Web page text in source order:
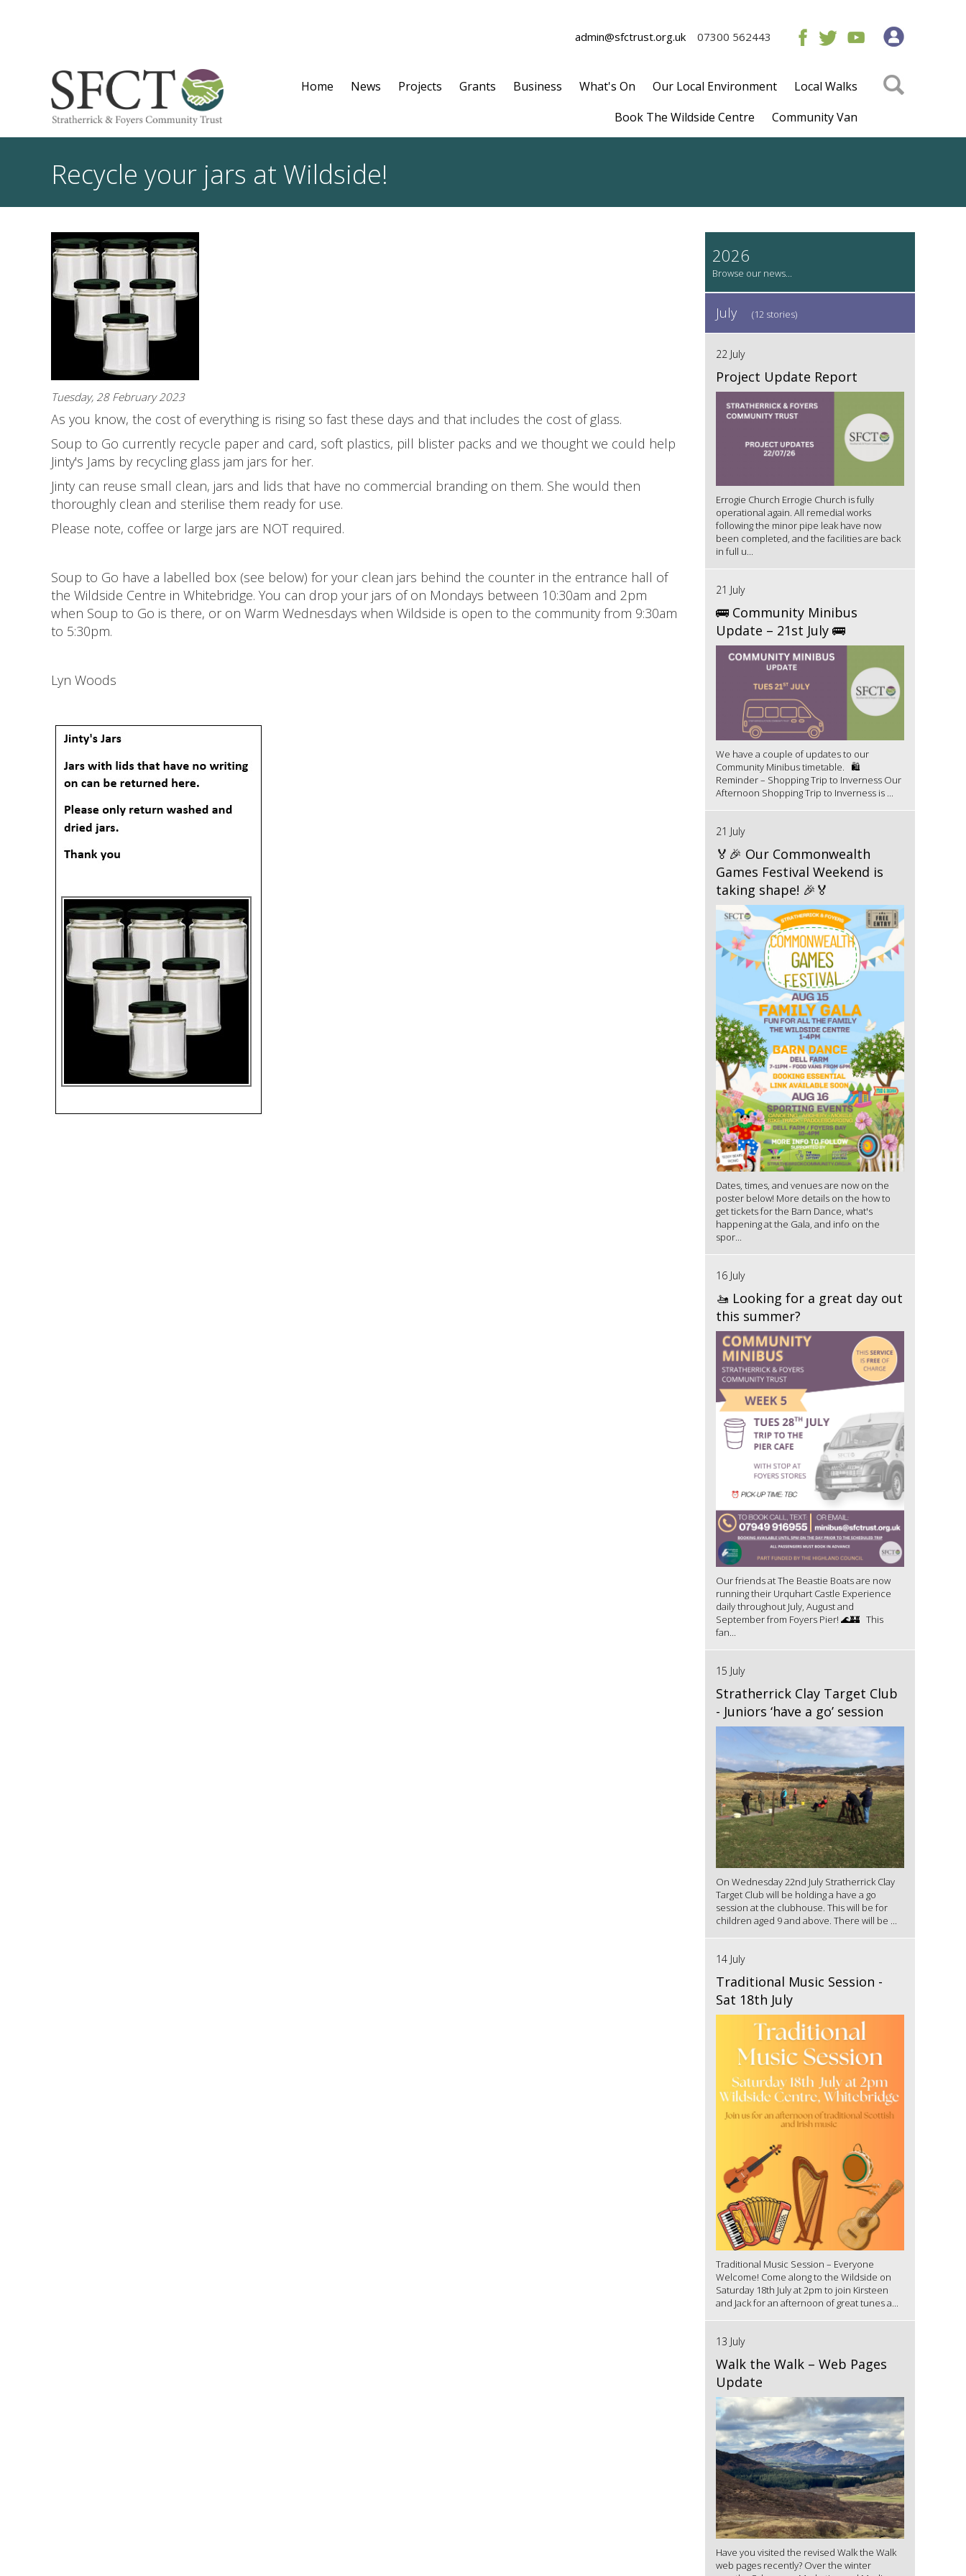
admin@sfctrust.org.uk 07300 562443
Home News Projects Grants Business What's On Our Local Environment
Local Walks
Book The Wildside Centre
Community Van
Recycle your jars at Wildside!
Tuesday, 28 February 2023
As you know, the cost of everything is rising so fast these days and that includes the cost of glass.
Soup to Go currently recycle paper and card, soft plastics, pill blister packs and we thought we could help
Jinty's Jams by recycling glass jam jars for her.
Jinty can reuse small clean, jars and lids that have no commercial branding on them. She would then
thoroughly clean and sterilise them ready for use.
Please note, coffee or large jars are NOT required.
Soup to Go have a labelled box (see below) for your clean jars behind the counter in the entrance hall of
the Wildside Centre in Whitebridge. You can drop your jars of on Mondays between 10:30am and 2pm
when Soup to Go is there, or on Warm Wednesdays when Wildside is open to the community from 9:30am
to 5:30pm.
Lyn Woods
2026
July (12 stories)
22 July
Project Update Report
Errogie Church Errogie Church is fully
operational again. All remedial works
following the minor pipe leak have now
been completed, and the facilities are back
in full u...
21 July
🚌 Community Minibus
Update – 21st July 🚌
We have a couple of updates to our
Community Minibus timetable. 🛍️
Reminder – Shopping Trip to Inverness Our
Afternoon Shopping Trip to Inverness is ...
21 July
🏅🎉 Our Commonwealth
Games Festival Weekend is
taking shape! 🎉🏅
Dates, times, and venues are now on the
poster below! More details on the how to
get tickets for the Barn Dance, what's
happening at the Gala, and info on the
spor...
16 July
🚤 Looking for a great day out
this summer?
Our friends at The Beastie Boats are now
running their Urquhart Castle Experience
daily throughout July, August and
September from Foyers Pier! 🌊🏰 This
fan...
15 July
Stratherrick Clay Target Club
- Juniors ‘have a go’ session
On Wednesday 22nd July Stratherrick Clay
Target Club will be holding a have a go
session at the clubhouse. This will be for
children aged 9 and above. There will be ...
14 July
Traditional Music Session -
Sat 18th July
Traditional Music Session – Everyone
Welcome! Come along to the Wildside on
Saturday 18th July at 2pm to join Kirsteen
and Jack for an afternoon of great tunes a...
13 July
Walk the Walk – Web Pages
Update
Have you visited the revised Walk the Walk
web pages recently? Over the winter